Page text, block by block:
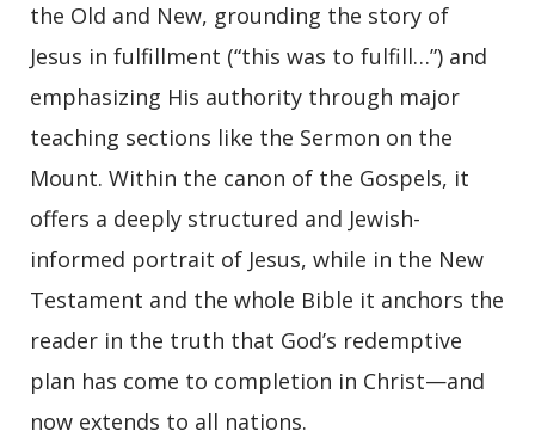
the Old and New, grounding the story of
Jesus in fulfillment (“this was to fulfill…”) and
emphasizing His authority through major
teaching sections like the Sermon on the
Mount. Within the canon of the Gospels, it
offers a deeply structured and Jewish-
informed portrait of Jesus, while in the New
Testament and the whole Bible it anchors the
reader in the truth that God’s redemptive
plan has come to completion in Christ—and
now extends to all nations.